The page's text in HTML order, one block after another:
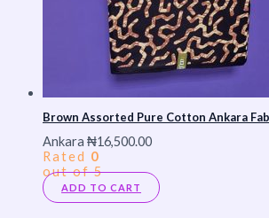
Brown Assorted Pure Cotton Ankara
Ankara ₦16,500.00
Rated 0
out of 5
ADD TO CART